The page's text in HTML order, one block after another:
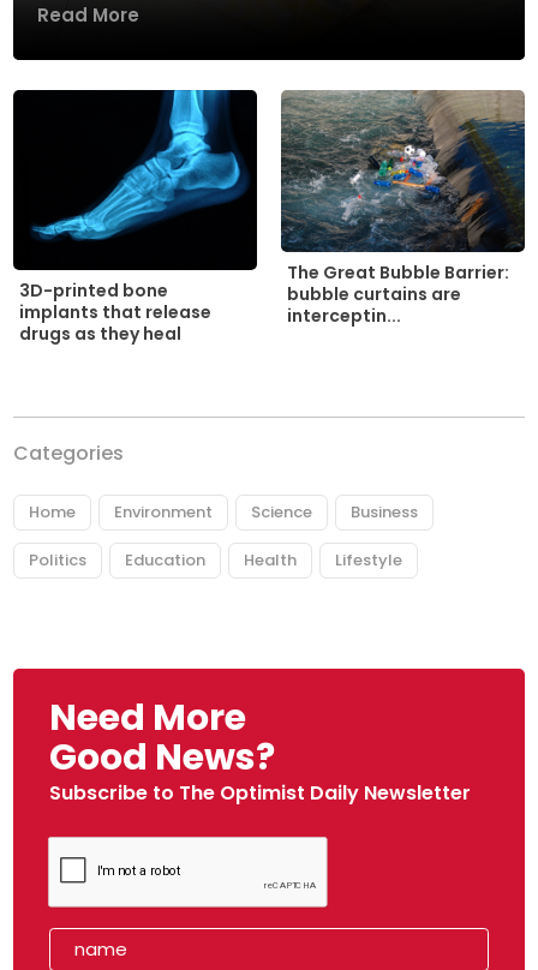
Read More
3D-printed bone
implants that release
drugs as they heal
The Great Bubble Barrier:
bubble curtains are
interceptin...
Categories
Home Environment Science Business
Politics Education Health Lifestyle
Need More
Good News?
Subscribe to The Optimist Daily Newsletter